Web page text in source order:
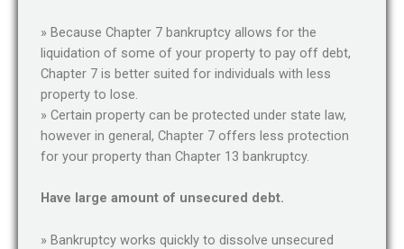
» Because Chapter 7 bankruptcy allows for the
liquidation of some of your property to pay off debt,
Chapter 7 is better suited for individuals with less
property to lose.
» Certain property can be protected under state law,
however in general, Chapter 7 offers less protection
for your property than Chapter 13 bankruptcy.
Have large amount of unsecured debt.
» Bankruptcy works quickly to dissolve unsecured